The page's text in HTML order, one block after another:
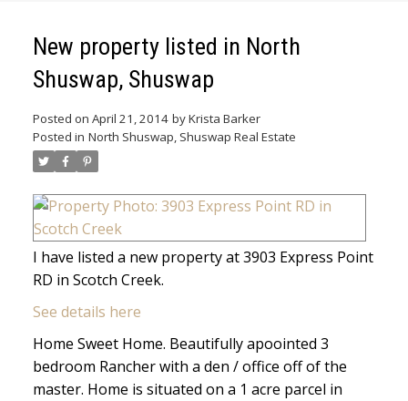
New property listed in North
Shuswap, Shuswap
Posted on April 21, 2014 byKrista Barker
Posted in North Shuswap, Shuswap Real Estate
I have listed a new property at 3903 Express Point
RD in Scotch Creek.
See details here
Home Sweet Home. Beautifully apoointed 3
bedroom Rancher with a den / office off of the
master. Home is situated on a 1 acre parcel in